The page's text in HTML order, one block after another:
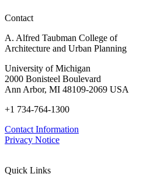
Contact
A. Alfred Taubman College of
Architecture and Urban Planning
University of Michigan
2000 Bonisteel Boulevard
Ann Arbor, MI 48109-2069 USA
+1 734-764-1300
Contact Information
Privacy Notice
Quick Links